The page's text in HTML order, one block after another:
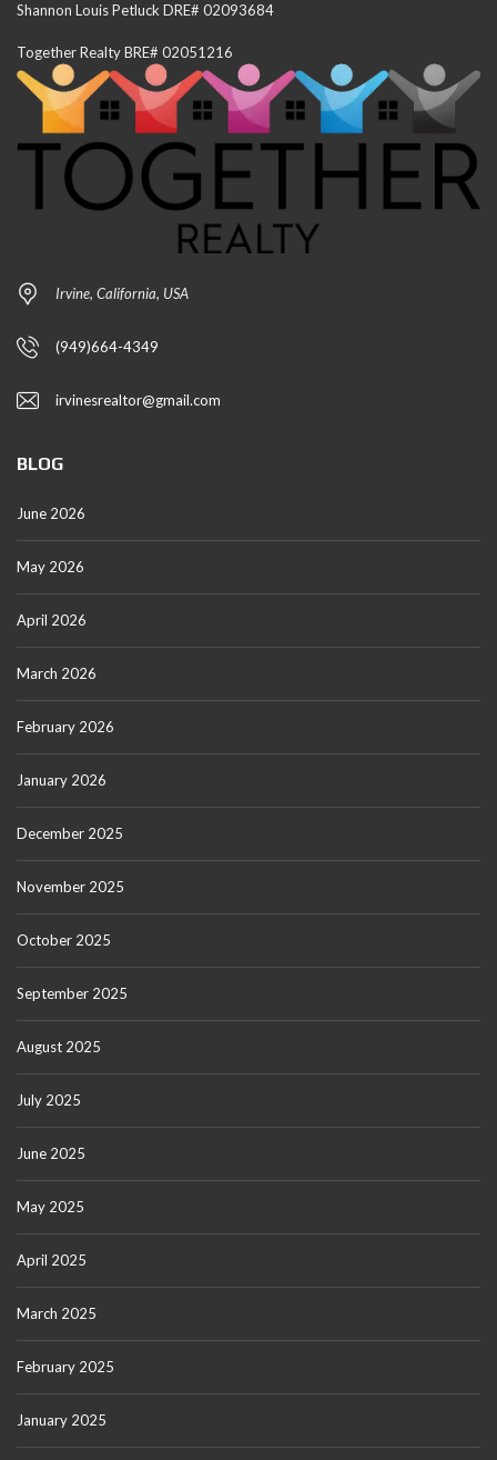
Shannon Louis Petluck DRE# 02093684
Together Realty BRE# 02051216
Irvine, California, USA
(949)664-4349
irvinesrealtor@gmail.com
BLOG
June 2026
May 2026
April 2026
March 2026
February 2026
January 2026
December 2025
November 2025
October 2025
September 2025
August 2025
July 2025
June 2025
May 2025
April 2025
March 2025
February 2025
January 2025